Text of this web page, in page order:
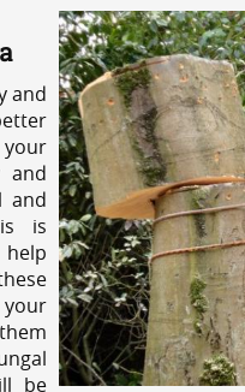
and
and
and
is
your
be